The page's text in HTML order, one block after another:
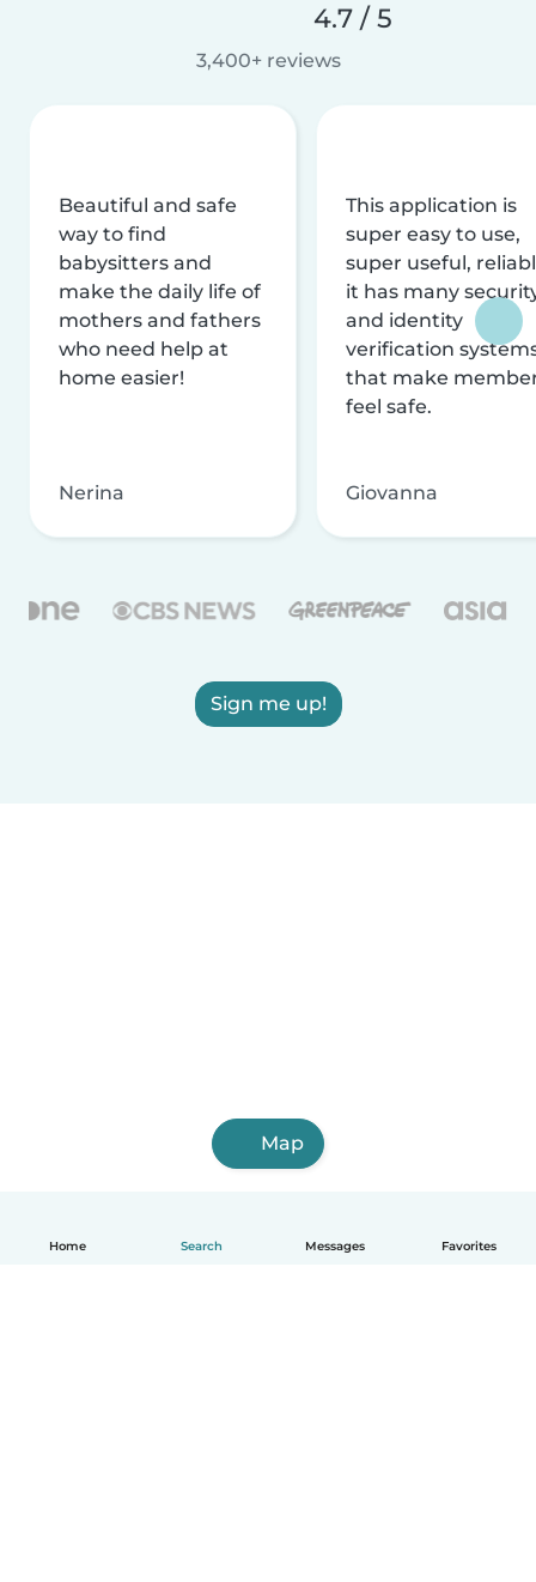
Home Search Messages Favorites
4.7 / 5
3,400+ reviews
Beautiful and safe
way to find
babysitters and
make the daily life of
mothers and fathers
who need help at
home easier!
Nerina
This application is
super easy to use,
super useful,
it has many
and identity
verification
that make
feel safe.
Giovanna
Sign me up!
Map